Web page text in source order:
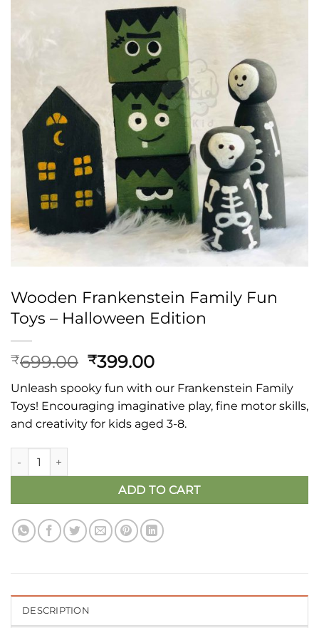
Wooden Frankenstein Family Fun
Toys – Halloween Edition
₹699.00 Original
price
was:
₹699.00.
₹399.00Current
price
is:
₹399.00.
Unleash spooky fun with our Frankenstein Family
Toys! Encouraging imaginative play, fine motor skills,
and creativity for kids aged 3-8.
Wooden Frankenstein Family Fun Toys - Halloween Edition
ADD TO CART
DESCRIPTION